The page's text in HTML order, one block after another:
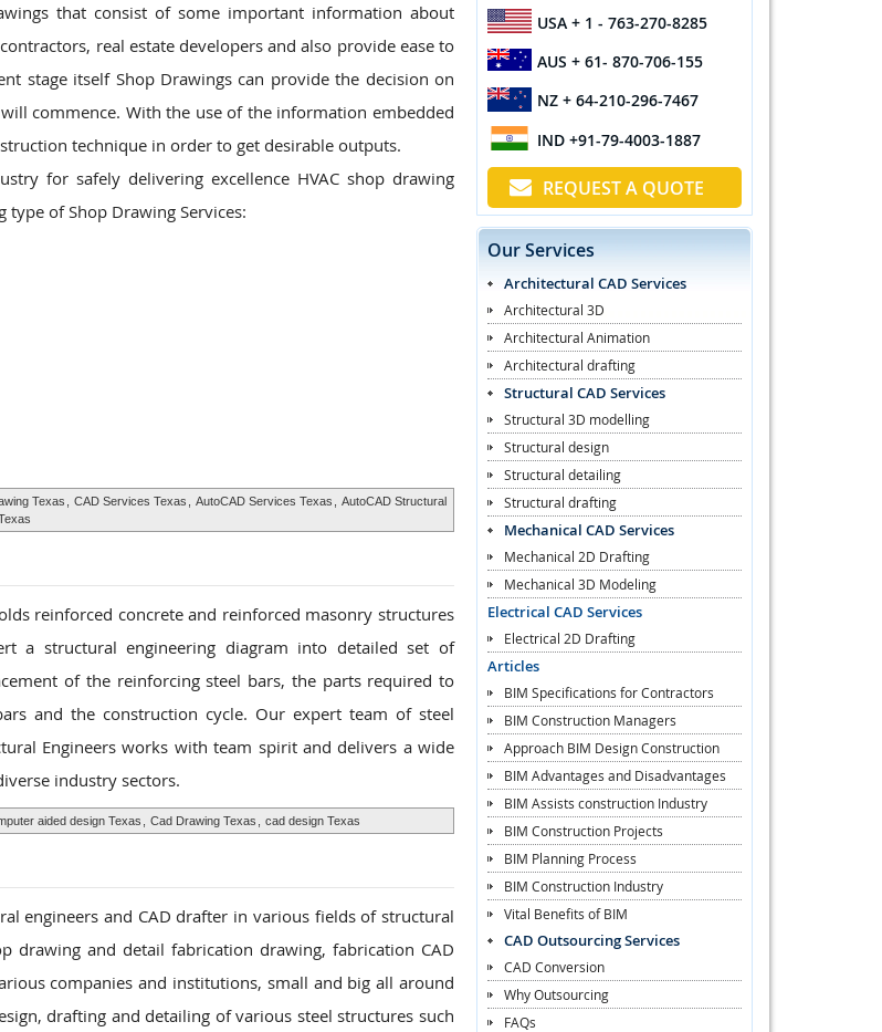
that consist of some important information about
real estate developers and also provide ease to
stage itself Shop Drawings can provide the decision on
commence. With the use of the information embedded
technique in order to get desirable outputs.
for safely delivering excellence HVAC shop drawing
of Shop Drawing Services:
Texas CAD Services Texas AutoCAD Services Texas
AutoCAD Structural
reinforced concrete and reinforced masonry structures
a structural engineering diagram into detailed set of
of the reinforcing steel bars, the parts required to
and the construction cycle. Our expert team of steel
Engineers works with team spirit and delivers a wide
industry sectors.
aided design Texas Cad Drawing Texas cad design Texas
engineers and CAD drafter in various fields of structural
drawing and detail fabrication drawing, fabrication CAD
companies and institutions, small and big all around
drafting and detailing of various steel structures such
USA + 1 - 763-270-8285
AUS + 61- 870-706-155
NZ + 64-210-296-7467
IND +91-79-4003-1887
REQUEST A QUOTE
Our Services
Architectural CAD Services
Architectural 3D
Architectural Animation
Architectural drafting
Structural CAD Services
Structural 3D modelling
Structural design
Structural detailing
Structural drafting
Mechanical CAD Services
Mechanical 2D Drafting
Mechanical 3D Modeling
Electrical CAD Services
Electrical 2D Drafting
Articles
BIM Specifications for Contractors
BIM Construction Managers
Approach BIM Design Construction
BIM Advantages and Disadvantages
BIM Assists construction Industry
BIM Construction Projects
BIM Planning Process
BIM Construction Industry
Vital Benefits of BIM
CAD Outsourcing Services
CAD Conversion
Why Outsourcing
FAQs